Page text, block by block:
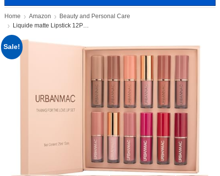
Home Amazon
Beauty and Personal Care
Liquide matte Lipstick 12Pcs Set
Sale!